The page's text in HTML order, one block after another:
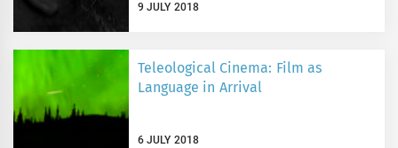
9 JULY 2018
Teleological Cinema: Film as
Language in Arrival
6 JULY 2018